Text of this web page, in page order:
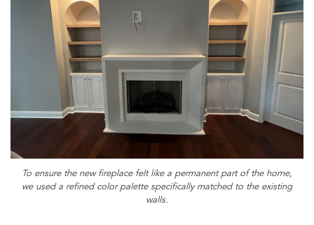
To ensure the new fireplace felt like a permanent part of the home,
we used a refined color palette specifically matched to the existing
walls.